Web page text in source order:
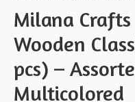
Milana
Wooden
pcs) –
Multicolored